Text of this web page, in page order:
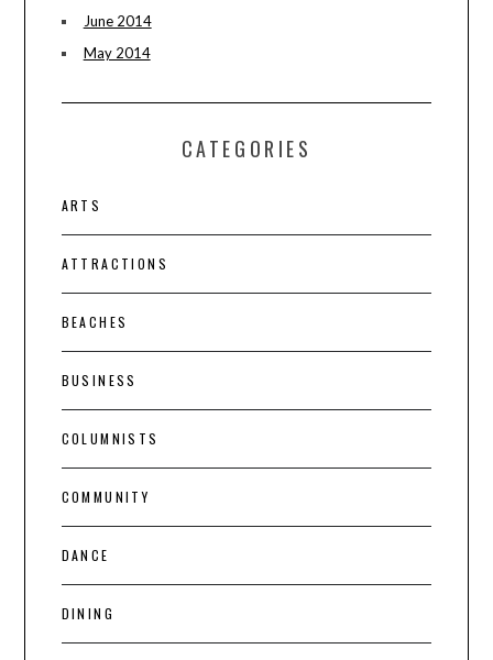
June 2014
May 2014
CATEGORIES
ARTS
ATTRACTIONS
BEACHES
BUSINESS
COLUMNISTS
COMMUNITY
DANCE
DINING